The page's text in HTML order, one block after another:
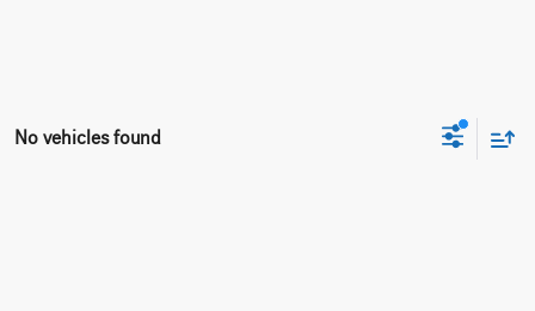
No vehicles found